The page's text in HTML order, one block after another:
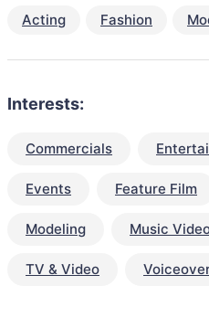
Acting Fashion
Interests:
Commercials
Events Feature Film
Modeling Music
TV & Video